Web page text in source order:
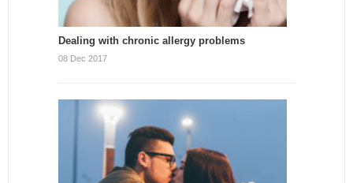
Dealing with chronic allergy problems
08 Dec 2017